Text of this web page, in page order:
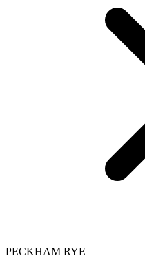
PECKHAM RYE